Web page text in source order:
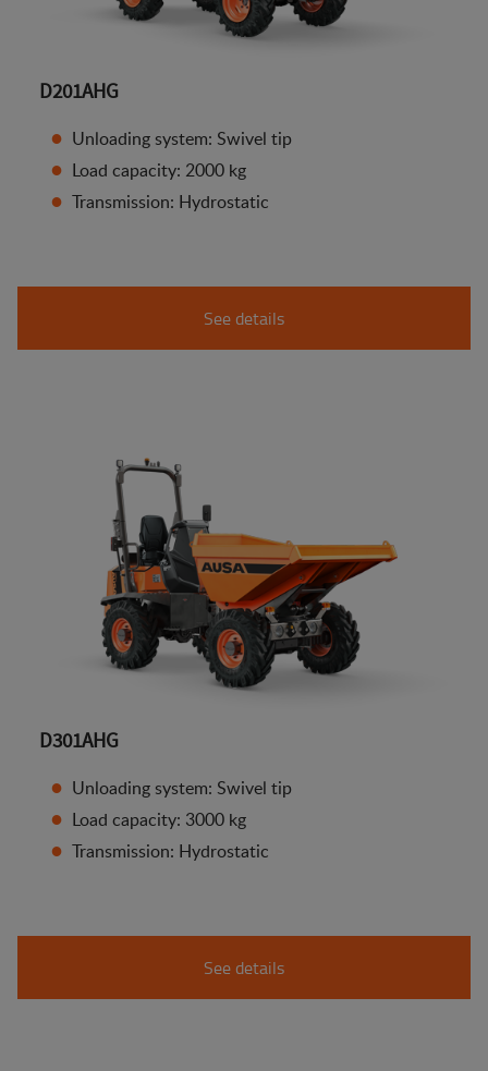
D201AHG
Unloading system: Swivel tip
Load capacity: 2000 kg
Transmission: Hydrostatic
See details
D301AHG
Unloading system: Swivel tip
Load capacity: 3000 kg
Transmission: Hydrostatic
See details